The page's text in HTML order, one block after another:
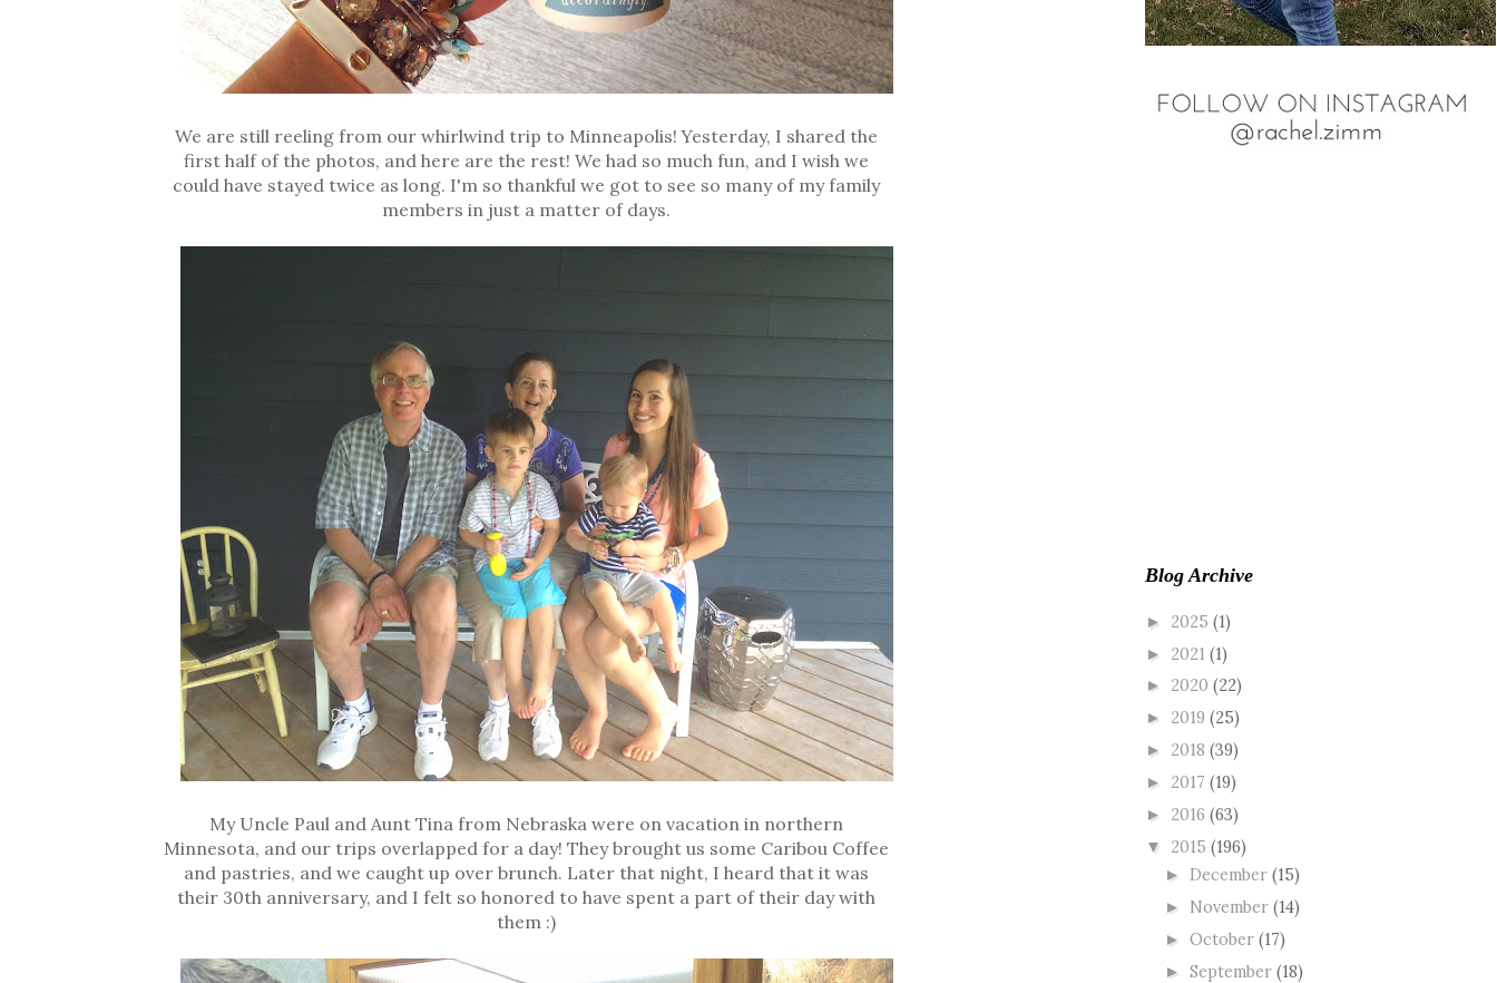
We are still reeling from our whirlwind trip to Minneapolis! Yesterday, I shared the
first half of the photos, and here are the rest! We had so much fun, and I wish we
could have stayed twice as long. I'm so thankful we got to see so many of my family
members in just a matter of days.
My Uncle Paul and Aunt Tina from Nebraska were on vacation in northern
Minnesota, and our trips overlapped for a day! They brought us some Caribou Coffee
and pastries, and we caught up over brunch. Later that night, I heard that it was
their 30th anniversary, and I felt so honored to have spent a part of their day with
them :)
Blog Archive
► 2025 (1)
► 2021 (1)
► 2020 (22)
► 2019 (25)
► 2018 (39)
► 2017 (19)
► 2016 (63)
▼ 2015 (196)
► December(15)
► November(14)
►October(17)
►September(18)